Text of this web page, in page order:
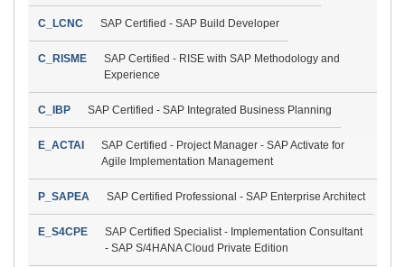
C_LCNC SAP Certified - SAP Build Developer
C_RISME
SAP Certified - RISE with SAP Methodology and
Experience
C_IBP SAP Certified - SAP Integrated Business Planning
E_ACTAI
SAP Certified - Project Manager - SAP Activate for
Agile Implementation Management
P_SAPEA SAP Certified Professional - SAP Enterprise Architect
E_S4CPE
SAP Certified Specialist - Implementation Consultant
- SAP S/4HANA Cloud Private Edition